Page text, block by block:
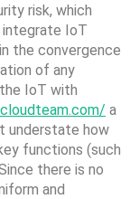
risk, which
IoT
the convergence
of any
IoT with
a
understate how
functions (such
there is no
and